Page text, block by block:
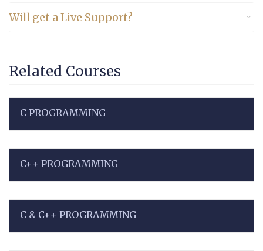
Will get a Live Support?
Related Courses
C PROGRAMMING
C++ PROGRAMMING
C & C++ PROGRAMMING